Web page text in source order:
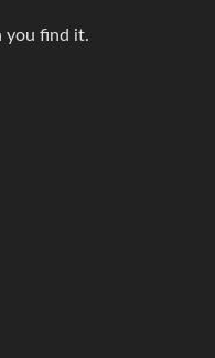
you find it.